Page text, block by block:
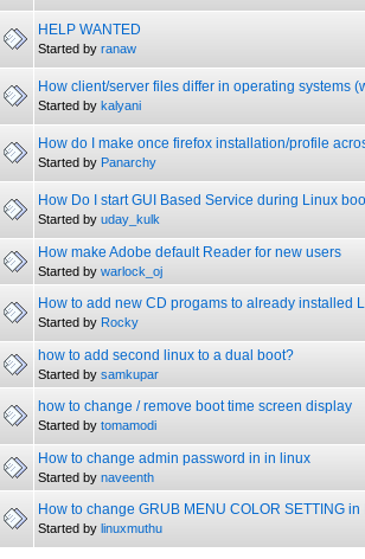
HELP WANTED
Started byranaw
How client/server files differ in operating systems
Started bykalyani
How do I make once firefox installation/profile
Started byPanarchy
How Do I start GUI Based Service during Linux
Started byuday_kulk
How make Adobe default Reader for new users
Started bywarlock_oj
How to add new CD progams to already installed
Started byRocky
how to add second linux to a dual boot?
Started bysamkupar
how to change / remove boot time screen display
Started bytomamodi
How to change admin password in in linux
Started bynaveenth
How to change GRUB MENU COLOR SETTING in
Started bylinuxmuthu